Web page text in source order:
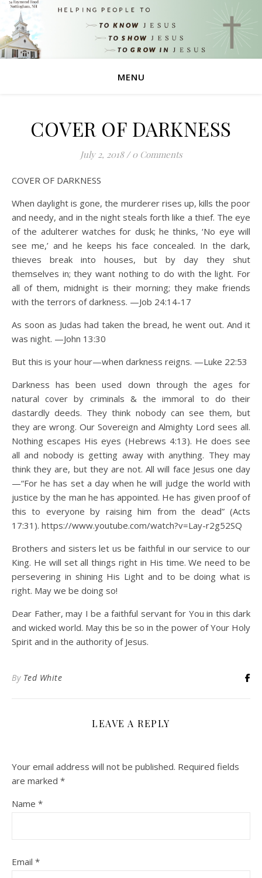
MENU
COVER OF DARKNESS
July 2, 2018 / 0 Comments
COVER OF DARKNESS
When daylight is gone, the murderer rises up, kills the poor
and needy, and in the night steals forth like a thief. The eye
of the adulterer watches for dusk; he thinks, ‘No eye will
see me,’ and he keeps his face concealed. In the dark,
thieves break into houses, but by day they shut
themselves in; they want nothing to do with the light. For
all of them, midnight is their morning; they make friends
with the terrors of darkness. —Job 24:14-17
As soon as Judas had taken the bread, he went out. And it
was night. —John 13:30
But this is your hour—when darkness reigns. —Luke 22:53
Darkness has been used down through the ages for
natural cover by criminals & the immoral to do their
dastardly deeds. They think nobody can see them, but
they are wrong. Our Sovereign and Almighty Lord sees all.
Nothing escapes His eyes (Hebrews 4:13). He does see
all and nobody is getting away with anything. They may
think they are, but they are not. All will face Jesus one day
—“For he has set a day when he will judge the world with
justice by the man he has appointed. He has given proof of
this to everyone by raising him from the dead” (Acts
17:31). https://www.youtube.com/watch?v=Lay-r2g52SQ
Brothers and sisters let us be faithful in our service to our
King. He will set all things right in His time. We need to be
persevering in shining His Light and to be doing what is
right. May we be doing so!
Dear Father, may I be a faithful servant for You in this dark
and wicked world. May this be so in the power of Your Holy
Spirit and in the authority of Jesus.
By Ted White
LEAVE A REPLY
Your email address will not be published. Required fields
are marked *
Name *
Email *